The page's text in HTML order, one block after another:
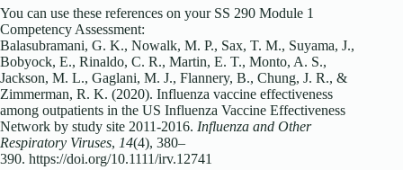
You can use these references on your SS 290 Module 1
Competency Assessment:
Balasubramani, G. K., Nowalk, M. P., Sax, T. M., Suyama, J.,
Bobyock, E., Rinaldo, C. R., Martin, E. T., Monto, A. S.,
Jackson, M. L., Gaglani, M. J., Flannery, B., Chung, J. R., &
Zimmerman, R. K. (2020). Influenza vaccine effectiveness
among outpatients in the US Influenza Vaccine Effectiveness
Network by study site 2011‐2016. Influenza and Other
Respiratory Viruses, 14(4), 380–
390. https://doi.org/10.1111/irv.12741